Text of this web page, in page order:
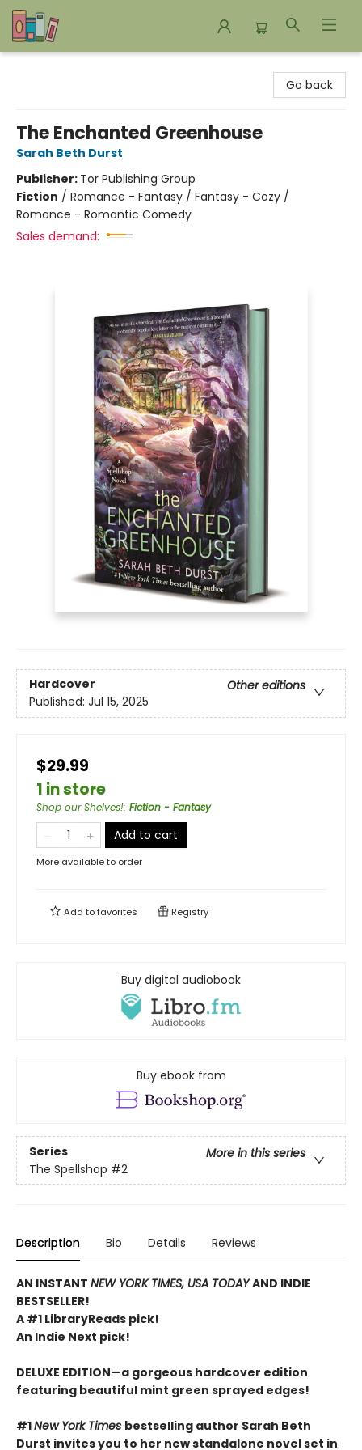
Go back
The Enchanted Greenhouse
Sarah Beth Durst
Publisher: Tor Publishing Group
Fiction / Romance - Fantasy / Fantasy - Cozy /
Romance - Romantic Comedy
Sales demand:
Hardcover
Other editions
Published: Jul 15, 2025
$29.99
1 in store
Shop our Shelves!: Fiction - Fantasy
Add to cart
More available to order
Add tofavorites Registry
Buy digital audiobook
Buy ebook from
Series
More in this series
The Spellshop #2
Description Bio Details Reviews
AN INSTANT NEW YORK TIMES, USA TODAYAND INDIE
BESTSELLER!
A #1 LibraryReads pick!
An Indie Next pick!
DELUXE EDITION—a gorgeous hardcover edition
featuring beautiful mint green sprayed edges!
#1New York Times bestselling author Sarah Beth
Durst invites you to her new standalone novel set in